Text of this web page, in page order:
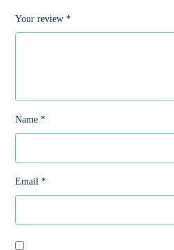
Your review*
Name*
Email*